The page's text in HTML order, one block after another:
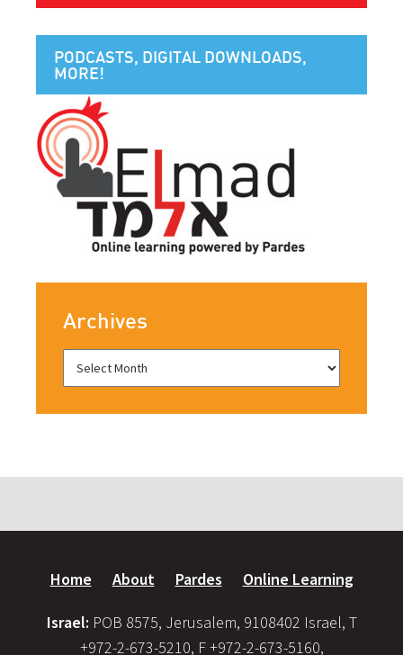
PODCASTS, DIGITAL DOWNLOADS,
MORE!
Archives
Home About Pardes Online Learning
Israel: POB 8575, Jerusalem, 9108402 Israel, T
+972-2-673-5210, F +972-2-673-5160,